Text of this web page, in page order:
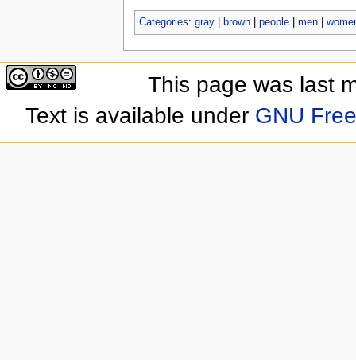
Categories: gray| brown| people| men|
This page was last
Text is available under GNU